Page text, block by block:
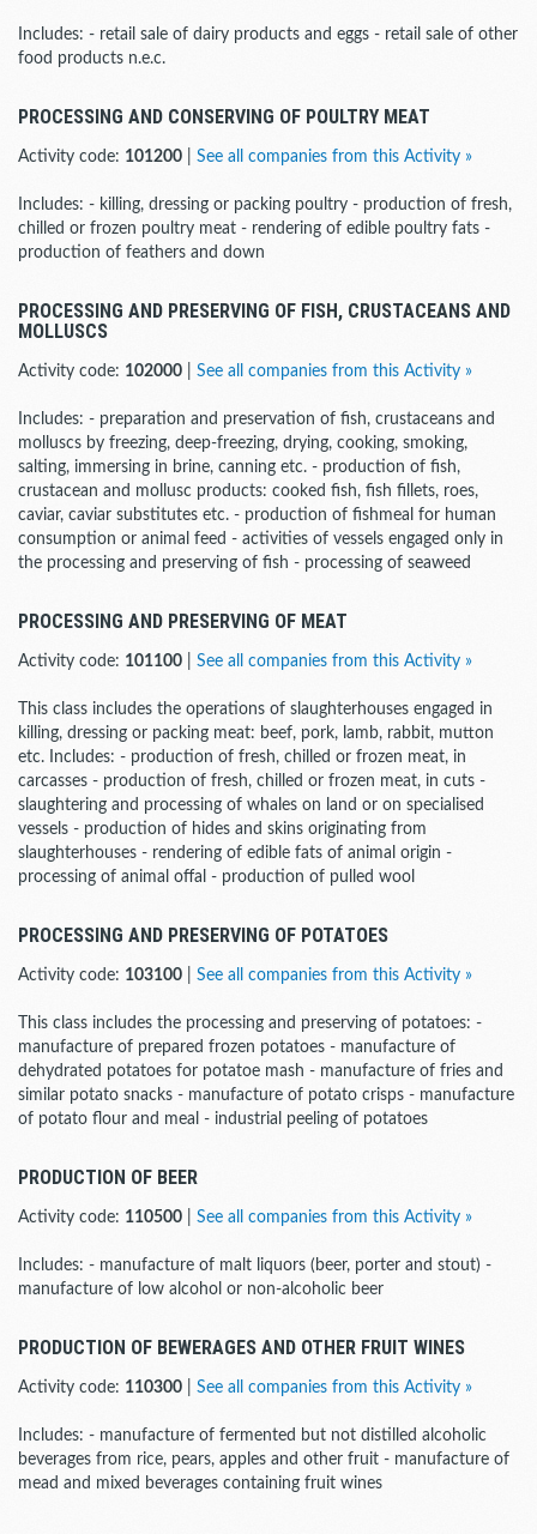
Includes: - retail sale of dairy products and eggs - retail sale of other
food products n.e.c.
PROCESSING AND CONSERVING OF POULTRY MEAT
Activity code: 101200 See all companies from this Activity »
Includes: - killing, dressing or packing poultry - production of fresh,
chilled or frozen poultry meat - rendering of edible poultry fats -
production of feathers and down
PROCESSING AND PRESERVING OF FISH, CRUSTACEANS AND
MOLLUSCS
Activity code: 102000 See all companies from this Activity »
Includes: - preparation and preservation of fish, crustaceans and
molluscs by freezing, deep-freezing, drying, cooking, smoking,
salting, immersing in brine, canning etc. - production of fish,
crustacean and mollusc products: cooked fish, fish fillets, roes,
caviar, caviar substitutes etc. - production of fishmeal for human
consumption or animal feed - activities of vessels engaged only in
the processing and preserving of fish - processing of seaweed
PROCESSING AND PRESERVING OF MEAT
Activity code: 101100 See all companies from this Activity »
This class includes the operations of slaughterhouses engaged in
killing, dressing or packing meat: beef, pork, lamb, rabbit, mutton
etc. Includes: - production of fresh, chilled or frozen meat, in
carcasses - production of fresh, chilled or frozen meat, in cuts -
slaughtering and processing of whales on land or on specialised
vessels - production of hides and skins originating from
slaughterhouses - rendering of edible fats of animal origin -
processing of animal offal - production of pulled wool
PROCESSING AND PRESERVING OF POTATOES
Activity code: 103100 See all companies from this Activity »
This class includes the processing and preserving of potatoes: -
manufacture of prepared frozen potatoes - manufacture of
dehydrated potatoes for potatoe mash - manufacture of fries and
similar potato snacks - manufacture of potato crisps - manufacture
of potato flour and meal - industrial peeling of potatoes
PRODUCTION OF BEER
Activity code: 110500 See all companies from this Activity »
Includes: - manufacture of malt liquors (beer, porter and stout) -
manufacture of low alcohol or non-alcoholic beer
PRODUCTION OF BEWERAGES AND OTHER FRUIT WINES
Activity code: 110300 See all companies from this Activity »
Includes: - manufacture of fermented but not distilled alcoholic
beverages from rice, pears, apples and other fruit - manufacture of
mead and mixed beverages containing fruit wines